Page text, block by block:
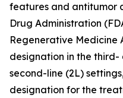
features and antitumor
Drug Administration
Regenerative Medicine
designation in the
second-line (2L)
designation for the